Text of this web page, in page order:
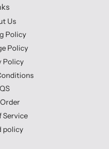
Us
Policy
Policy
Policy
Service
policy